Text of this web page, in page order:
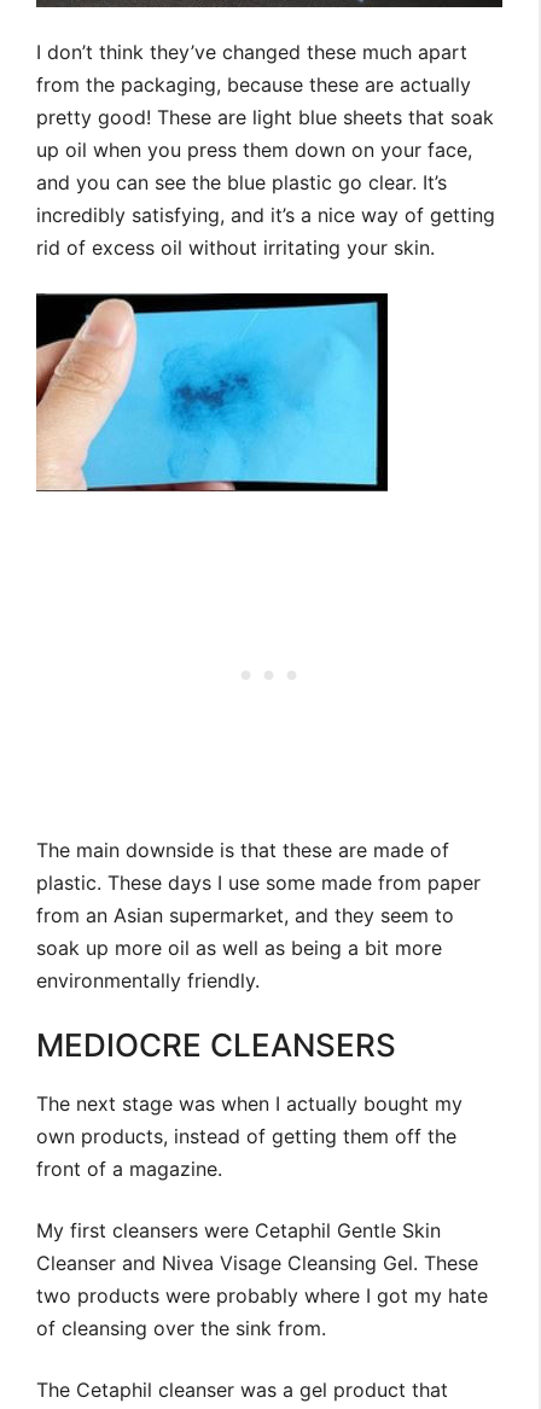
I don’t think they’ve changed these much apart
from the packaging, because these are actually
pretty good! These are light blue sheets that soak
up oil when you press them down on your face,
and you can see the blue plastic go clear. It’s
incredibly satisfying, and it’s a nice way of getting
rid of excess oil without irritating your skin.
The main downside is that these are made of
plastic. These days I use some made from paper
from an Asian supermarket, and they seem to
soak up more oil as well as being a bit more
environmentally friendly.
MEDIOCRE CLEANSERS
The next stage was when I actually bought my
own products, instead of getting them off the
front of a magazine.
My first cleansers were Cetaphil Gentle Skin
Cleanser and Nivea Visage Cleansing Gel. These
two products were probably where I got my hate
of cleansing over the sink from.
The Cetaphil cleanser was a gel product that